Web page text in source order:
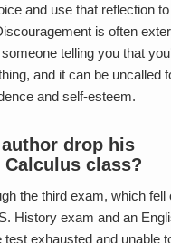
and use that reflection
is often
telling you that
and it can be uncalled
and self-esteem.
drop his
class?
the third exam, which fell
History exam and an
test exhausted and unable